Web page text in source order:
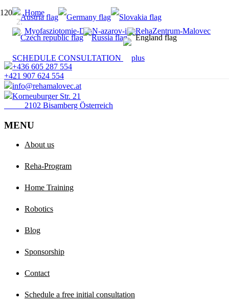
SCHEDULE CONSULTATION
Home
Myofasziotomie-Dr.-N-azarov-im-RehaZentrum-Malovec
+436 605 287 554
+421 907 624 554
info@rehamalovec.at
Korneuburger Str. 21
2102 Bisamberg Österreich
MENU
About us
Reha-Program
Home Training
Robotics
Blog
Sponsorship
Contact
Schedule a free initial consultation